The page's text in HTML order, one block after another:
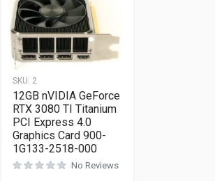
SKU: 2
12GB nVIDIA GeForce
RTX 3080 TI Titanium
PCI Express 4.0
Graphics Card 900-
1G133-2518-000
No Reviews